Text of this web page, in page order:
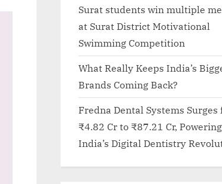
Surat students win multiple
at Surat District Motivational
Swimming Competition
What Really Keeps India’s
Brands Coming Back?
Fredna Dental Systems Surges
₹4.82 Cr to ₹87.21 Cr, Powering
India’s Digital Dentistry